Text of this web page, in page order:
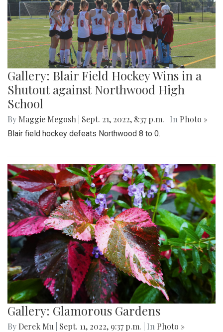
Gallery: Blair Field Hockey Wins in a
Shutout against Northwood High
School
By Maggie Megosh Sept. 21, 2022, 8:37 p.m. | In Photo »
Blair field hockey defeats Northwood 8 to 0.
Gallery: Glamorous Gardens
By Derek Mu Sept. 11, 2022, 9:37 p.m. | In Photo »